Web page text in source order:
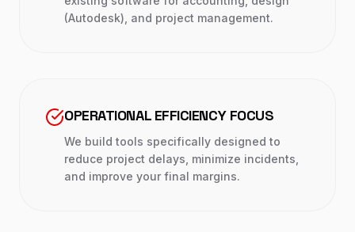
(Autodesk), and project management.
OPERATIONAL EFFICIENCY FOCUS
We build tools specifically designed to
reduce project delays, minimize incidents,
and improve your final margins.